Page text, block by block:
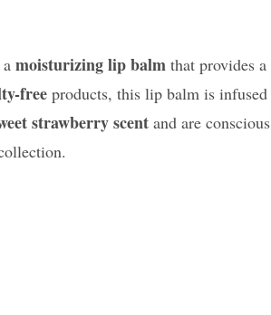
moisturizing lip balm that provides a
free products, this lip balm is infused
strawberry scent and are conscious